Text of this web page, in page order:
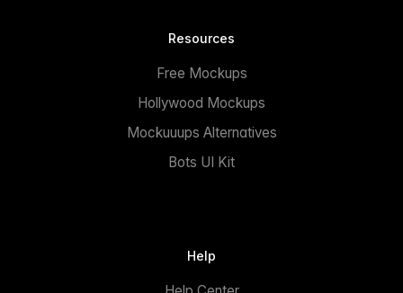
Resources
Free Mockups
Hollywood Mockups
Mockuuups Alternatives
Bots UI Kit
Help